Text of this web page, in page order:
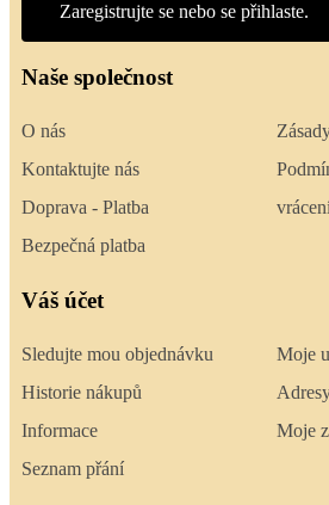
Zaregistrujte se nebo se přihlaste.
Naše společnost
O nás
Kontaktujte nás
Doprava - Platba
Bezpečná platba
Váš účet
Sledujte mou objednávku
Historie nákupů
Informace
Seznam přání
Moje
Moje